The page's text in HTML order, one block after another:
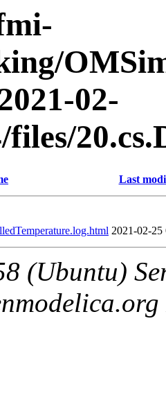
02-
files/
Last
2021-02-25
(Ubuntu)